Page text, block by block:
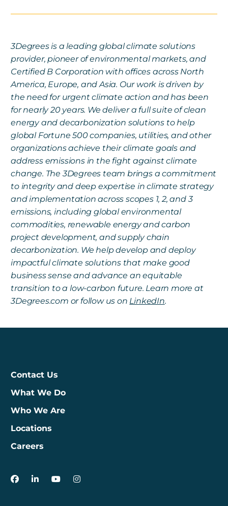
3Degrees is a leading global climate solutions
provider, pioneer of environmental markets, and
Certified B Corporation with offices across North
America, Europe, and Asia. Our work is driven by
the need for urgent climate action and has been
for nearly 20 years. We deliver a full suite of clean
energy and decarbonization solutions to help
global Fortune 500 companies, utilities, and other
organizations achieve their climate goals and
address emissions in the fight against climate
change. The 3Degrees team brings a commitment
to integrity and deep expertise in climate strategy
and implementation across scopes 1, 2, and 3
emissions, including global environmental
commodities, renewable energy and carbon
project development, and supply chain
decarbonization. We help develop and deploy
impactful climate solutions that make good
business sense and advance an equitable
transition to a low-carbon future. Learn more at
3Degrees.com or follow us on LinkedIn.
Contact Us
What We Do
Who We Are
Locations
Careers
3Degrees on Facebook
3Degrees on LinkedIn
3Degrees on YouTube
3Degrees on Instagram